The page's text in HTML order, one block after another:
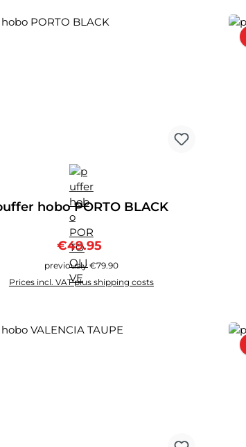
hobo PORTO BLACK
Sale price:
€49.95
previously €79.90
Prices incl. VAT plus shipping costs